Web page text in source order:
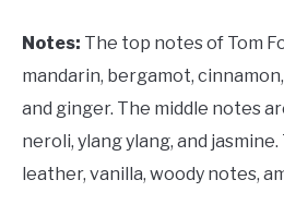
Notes: The top notes of Tom
mandarin, bergamot,
and ginger. The middle notes
neroli, ylang ylang, and
leather, vanilla, woody notes,